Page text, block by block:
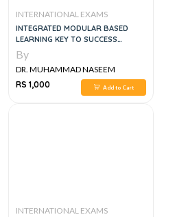
INTERNATIONAL EXAMS
INTEGRATED MODULAR BASED
LEARNING KEY TO SUCCESS
MODULAR SERIES BLOCK 1
By
DR. MUHAMMAD NASEEM
SHERZAD
RS 1,000 Add to Cart
INTERNATIONAL EXAMS